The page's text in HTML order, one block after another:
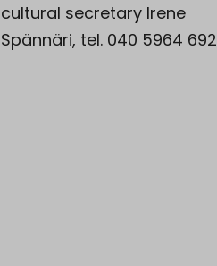
cultural secretary Irene
Spännäri, tel. 040 5964 692